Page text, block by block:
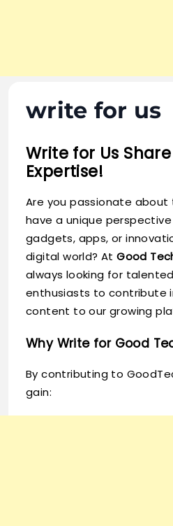
write for us
Write for Us
Expertise!
Are you passionate about
have a unique
gadgets, apps, or
digital world? AtGood
always looking for
enthusiasts to contribute
content to our growing
Why Write for Good
By contributing to
gain: